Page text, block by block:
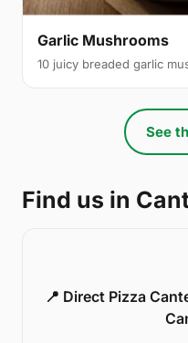
Garlic Mushrooms
10 juicy breaded garlic
See
Find us in
📍 Direct Pizza